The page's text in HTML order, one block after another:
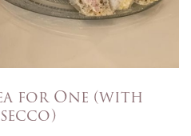
for One (with